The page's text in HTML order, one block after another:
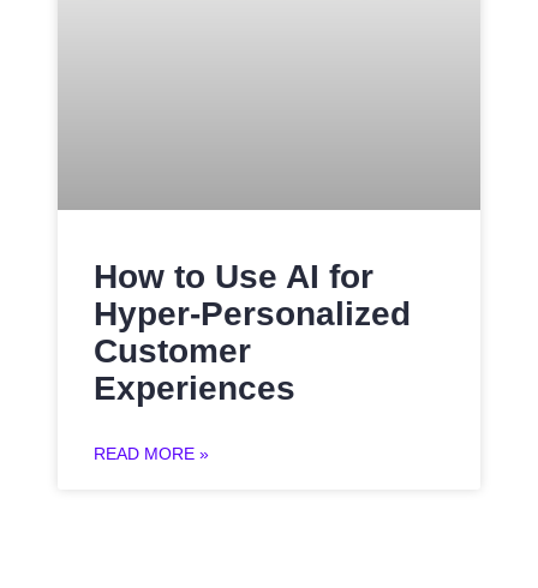
How to Use AI for
Hyper-Personalized
Customer
Experiences
READ MORE »